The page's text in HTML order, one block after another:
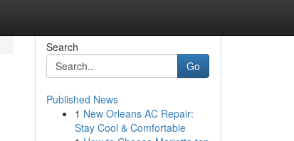
Search
Go
Published News
1 New Orleans AC Repair:
Stay Cool & Comfortable